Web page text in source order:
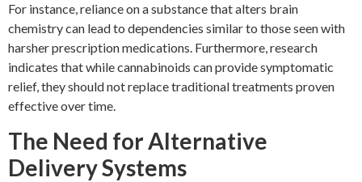
For instance, reliance on a substance that alters brain
chemistry can lead to dependencies similar to those seen with
harsher prescription medications. Furthermore, research
indicates that while cannabinoids can provide symptomatic
relief, they should not replace traditional treatments proven
effective over time.
The Need for Alternative
Delivery Systems